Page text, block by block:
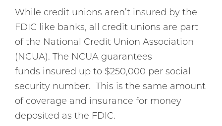
While credit unions aren’t insured by the
FDIC like banks, all credit unions are part
of the National Credit Union Association
(NCUA). The NCUA guarantees
funds insured up to $250,000 per social
security number. This is the same amount
of coverage and insurance for money
deposited as the FDIC.